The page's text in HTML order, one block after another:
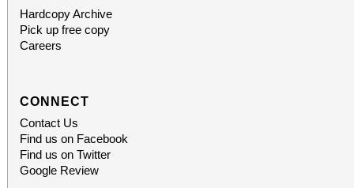
Hardcopy Archive
Pick up free copy
Careers
CONNECT
Contact Us
Find us on Facebook
Find us on Twitter
Google Review